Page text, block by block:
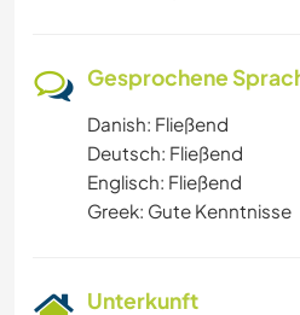
Gesprochene
Danish: Fließend
Deutsch: Fließend
Englisch: Fließend
Greek: Gute Kenntnisse
Unterkunft